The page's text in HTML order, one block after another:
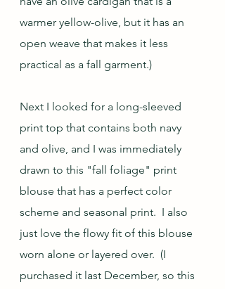
warmer yellow-olive, but it has an
open weave that makes it less
practical as a fall garment.)
Next I looked for a long-sleeved
print top that contains both navy
and olive, and I was immediately
drawn to this "fall foliage" print
blouse that has a perfect color
scheme and seasonal print.  I also
just love the flowy fit of this blouse
worn alone or layered over.  (I
purchased it last December, so this